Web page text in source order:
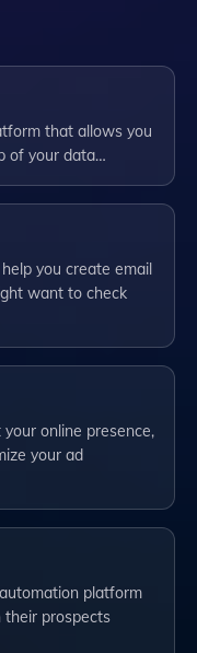
that allows you
of your data…
you create email
want to check
online presence,
your ad
platform
prospects